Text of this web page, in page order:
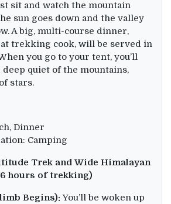
sit and watch the mountain
sun goes down and the valley
A big, multi-course dinner,
trekking cook, will be served in
you go to your tent, you’ll
quiet of the mountains,
stars.
Dinner
Camping
Trek and Wide Himalayan
hours of trekking)
Begins): You’ll be woken up